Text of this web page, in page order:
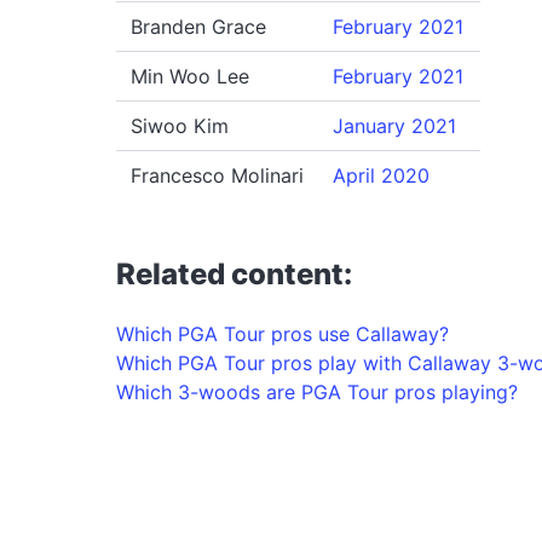
Branden Grace February 2021
Min Woo Lee February 2021
Siwoo Kim January 2021
Francesco Molinari April 2020
Related content:
Which PGA Tour pros use Callaway?
Which PGA Tour pros play with Callaway 3-
Which 3-woods are PGA Tour pros playing?